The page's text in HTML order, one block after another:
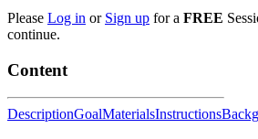
Please Log in or Sign up for a FREE
continue.
Content
DescriptionGoalMaterialsInstructions